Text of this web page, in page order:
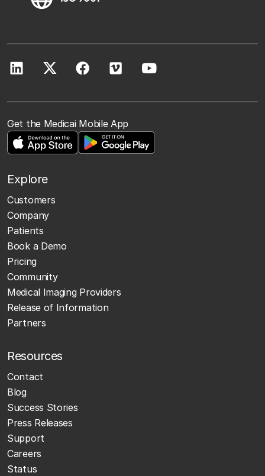
Get the Medicai Mobile App
Explore
Customers
Company
Patients
Book a Demo
Pricing
Community
Medical Imaging Providers
Release of Information
Partners
Resources
Contact
Blog
Success Stories
Press Releases
Support
Careers
Status